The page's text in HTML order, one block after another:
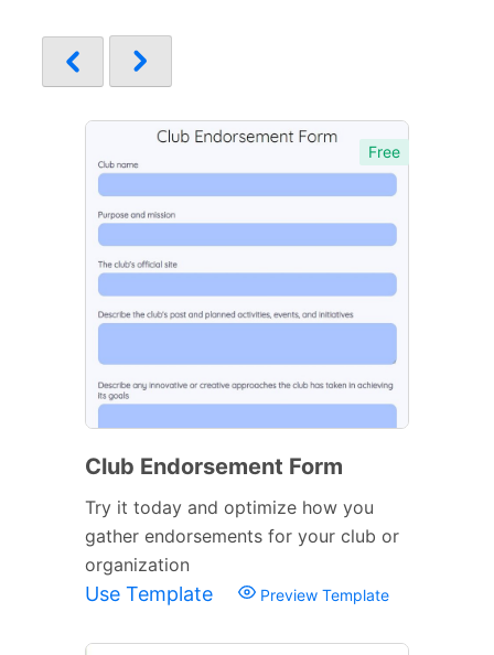
Free
Club Endorsement Form
Try it today and optimize how you
gather endorsements for your club or
organization
Use Template Preview Template